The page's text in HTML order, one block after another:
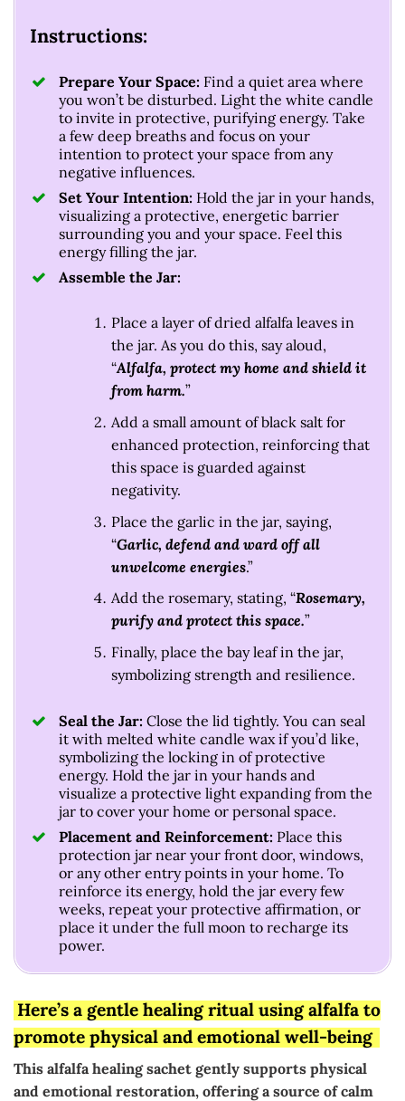
Instructions:
Prepare Your Space: Find a quiet area where
you won’t be disturbed. Light the white candle
to invite in protective, purifying energy. Take
a few deep breaths and focus on your
intention to protect your space from any
negative influences.
Set Your Intention: Hold the jar in your hands,
visualizing a protective, energetic barrier
surrounding you and your space. Feel this
energy filling the jar.
Assemble the Jar:
Place a layer of dried alfalfa leaves in
the jar. As you do this, say aloud,
“Alfalfa, protect my home and shield it
from harm.”
Add a small amount of black salt for
enhanced protection, reinforcing that
this space is guarded against
negativity.
Place the garlic in the jar, saying,
“Garlic, defend and ward off all
unwelcome energies.”
Add the rosemary, stating, “Rosemary,
purify and protect this space.”
Finally, place the bay leaf in the jar,
symbolizing strength and resilience.
Seal the Jar: Close the lid tightly. You can seal
it with melted white candle wax if you’d like,
symbolizing the locking in of protective
energy. Hold the jar in your hands and
visualize a protective light expanding from the
jar to cover your home or personal space.
Placement and Reinforcement: Place this
protection jar near your front door, windows,
or any other entry points in your home. To
reinforce its energy, hold the jar every few
weeks, repeat your protective affirmation, or
place it under the full moon to recharge its
power.
Here’s a gentle healing ritual using alfalfa to
promote physical and emotional well-being
This alfalfa healing sachet gently supports physical
and emotional restoration, offering a source of calm